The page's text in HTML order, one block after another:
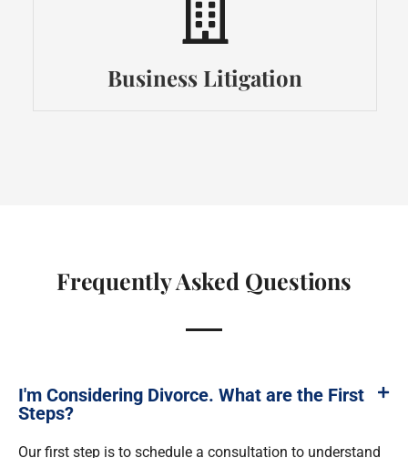
Business Litigation
Frequently Asked Questions
I'm Considering Divorce. What are the First
Steps?
Our first step is to schedule a consultation to understand